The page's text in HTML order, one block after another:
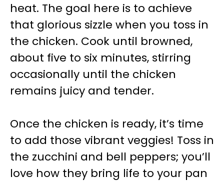
heat. The goal here is to achieve
that glorious sizzle when you toss in
the chicken. Cook until browned,
about five to six minutes, stirring
occasionally until the chicken
remains juicy and tender.
Once the chicken is ready, it’s time
to add those vibrant veggies! Toss in
the zucchini and bell peppers; you’ll
love how they bring life to your pan